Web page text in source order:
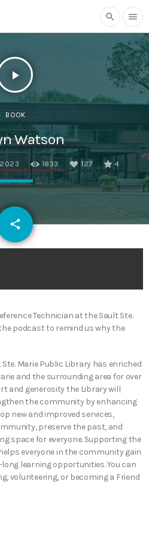
search menu
play_arrow
BOOK
Watson
2023 1833 127 4
share
email
Technician at the Sault Ste.
podcast to remind us why the
Marie Public Library has enriched
and the surrounding area for over
and generosity the Library will
the community by enhancing
new and improved services,
preserve the past, and
space for everyone. Supporting the
everyone in the community gain
learning opportunities. You can
volunteering, or becoming a Friend